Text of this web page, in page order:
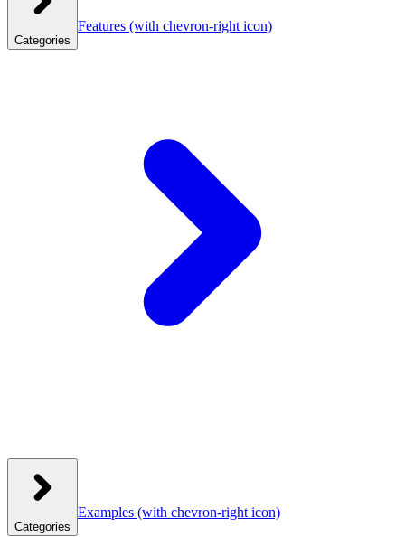
Categories
Features (with chevron-right icon)
Categories
Examples (with chevron-right icon)